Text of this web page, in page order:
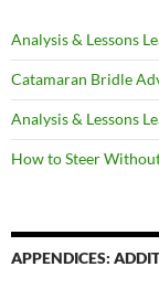
Analysis & Lessons
Catamaran Bridle
Analysis & Lessons
How to Steer
APPENDICES: